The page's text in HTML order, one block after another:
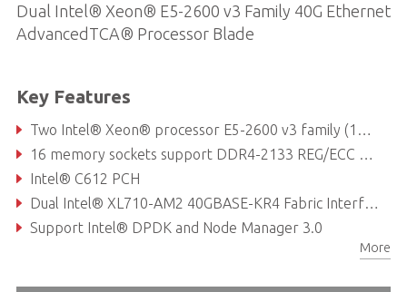
Dual Intel® Xeon® E5-2600 v3 Family 40G Ethernet
AdvancedTCA® Processor Blade
Key Features
Two Intel® Xeon® processor E5-2600 v3 family (12C/24T)
16 memory sockets support DDR4-2133 REG/ECC VLP RDIMM up to 256 GB
Intel® C612 PCH
Dual Intel® XL710-AM2 40GBASE-KR4 Fabric Interface channels
Support Intel® DPDK and Node Manager 3.0
More